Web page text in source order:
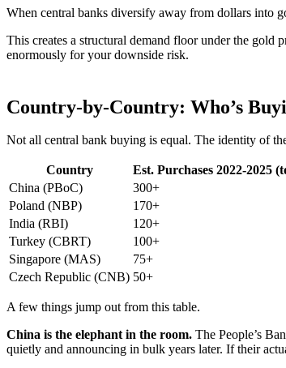
When central banks diversify away from dollars into
This creates a structural demand floor under the
enormously for your downside risk.
Country-by-Country: Who’s
Not all central bank buying is equal. The identity of
Country Est. Purchases 2022-2025
China (PBoC)
300+
Poland (NBP)
170+
India (RBI)
120+
Turkey (CBRT)
100+
Singapore (MAS)
75+
Czech Republic (CNB) 50+
A few things jump out from this table.
China is the elephant in the room. The People’s
quietly and announcing in bulk years later. If their